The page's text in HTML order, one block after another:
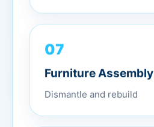
07
Furniture Assembly
Dismantle and rebuild